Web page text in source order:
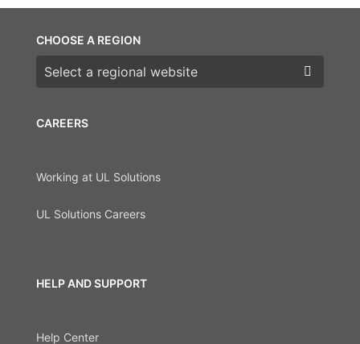
CAREERS
Working at UL Solutions
UL Solutions Careers
HELP AND SUPPORT
Help Center
CHOOSE A REGION
Choose a region